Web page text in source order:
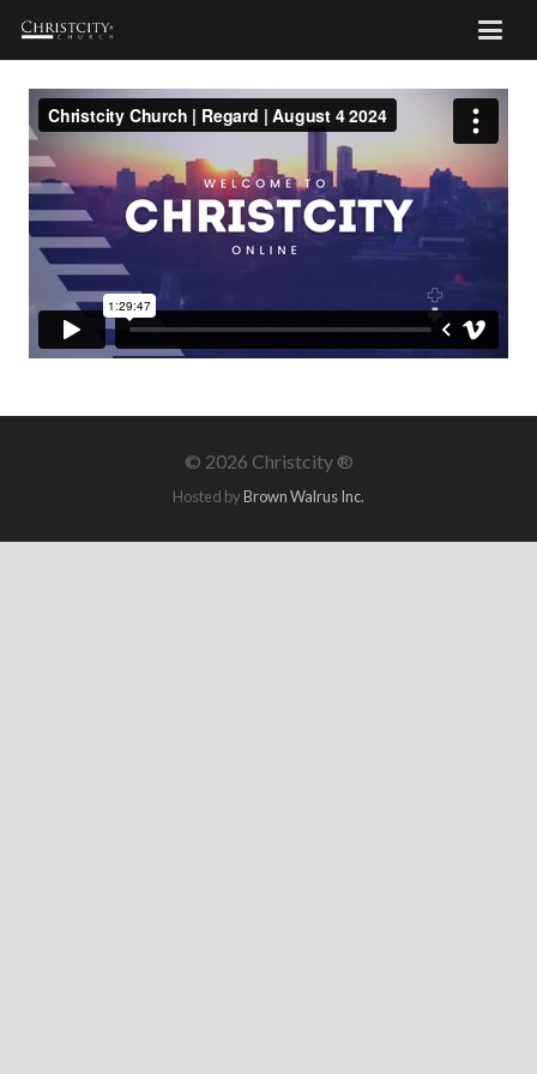
© 2026 Christcity ®
Hosted byBrown Walrus Inc.